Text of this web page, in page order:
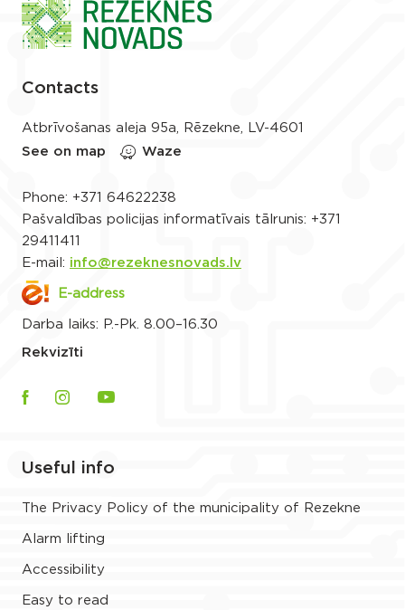
Contacts
Atbrīvošanas aleja 95a, Rēzekne, LV-4601
See on map
Waze
Phone: +371 64622238
Pašvaldības policijas informatīvais tālrunis: +371
29411411
E-mail: info@rezeknesnovads.lv
E-address
Darba laiks: P.-Pk. 8.00–16.30
Rekvizīti
Useful info
The Privacy Policy of the municipality of Rezekne
Alarm lifting
Accessibility
Easy to read